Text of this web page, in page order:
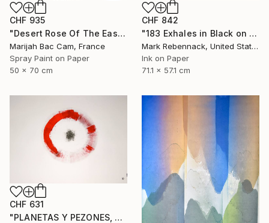
CHF 935
"Desert Rose Of The East" Drawing
Marijah Bac Cam, France
Spray Paint on Paper
50 x 70 cm
CHF 842
"183 Exhales in Black on Pink Puncture Spray" Drawing
Mark Rebennack, United States
Ink on Paper
71.1 x 57.1 cm
CHF 631
"PLANETAS Y PEZONES, Sgraffito No. 302, 100x70cm" Drawing